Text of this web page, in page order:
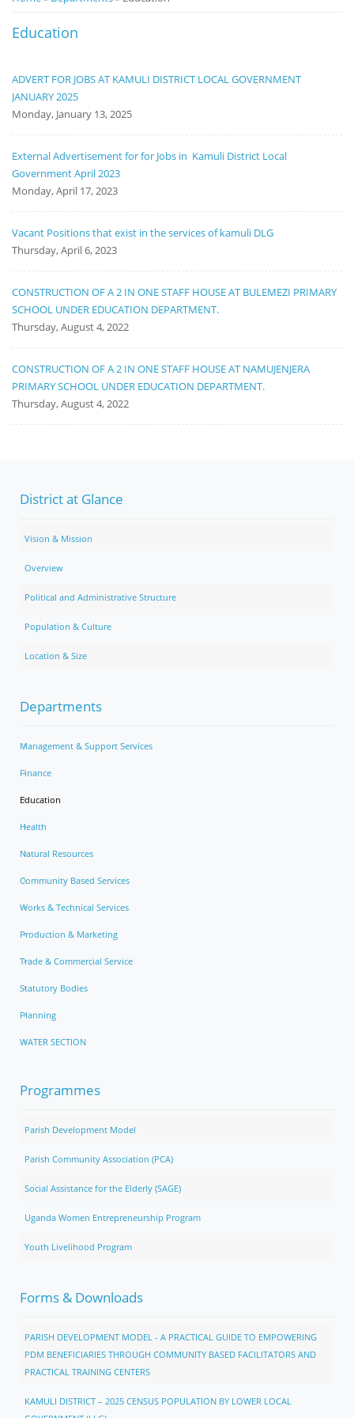
Education
Board
ADVERT FOR JOBS AT KAMULI DISTRICT LOCAL GOVERNMENT
JANUARY 2025
Monday, January 13, 2025
External Advertisement for for Jobs in Kamuli District Local
Government April 2023
Monday, April 17, 2023
Vacant Positions that exist in the services of kamuli DLG
Thursday, April 6, 2023
CONSTRUCTION OF A 2 IN ONE STAFF HOUSE AT BULEMEZI PRIMARY
SCHOOL UNDER EDUCATION DEPARTMENT.
Thursday, August 4, 2022
CONSTRUCTION OF A 2 IN ONE STAFF HOUSE AT NAMUJENJERA
PRIMARY SCHOOL UNDER EDUCATION DEPARTMENT.
Thursday, August 4, 2022
District at Glance
Vision & Mission
Overview
Political and Administrative Structure
Population & Culture
Location & Size
Departments
Management & Support Services
Finance
Education
Health
Natural Resources
Community Based Services
Works & Technical Services
Production & Marketing
Trade & Commercial Service
Statutory Bodies
Planning
WATER SECTION
Programmes
Parish Development Model
Parish Community Association (PCA)
Social Assistance for the Elderly (SAGE)
Uganda Women Entrepreneurship Program
Youth Livelihood Program
Forms & Downloads
PARISH DEVELOPMENT MODEL - A PRACTICAL GUIDE TO EMPOWERING
PDM BENEFICIARIES THROUGH COMMUNITY BASED FACILITATORS AND
PRACTICAL TRAINING CENTERS
KAMULI DISTRICT – 2025 CENSUS POPULATION BY LOWER LOCAL